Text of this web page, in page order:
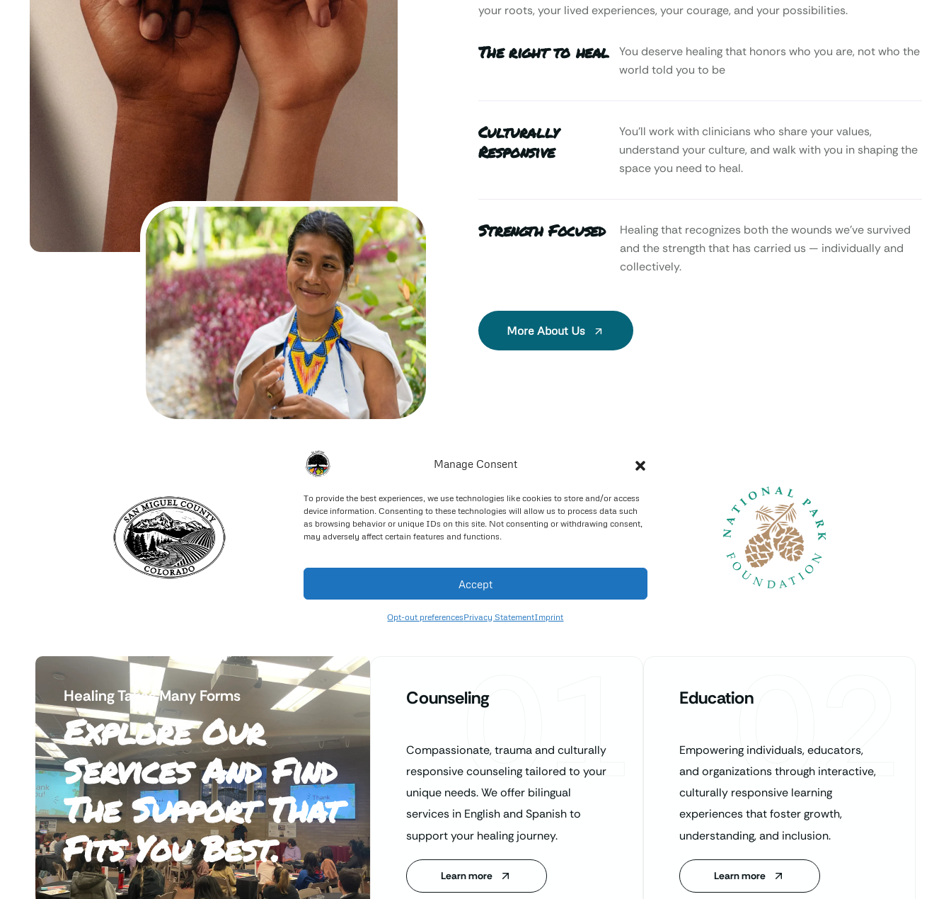
Manage Consent
To provide the best experiences, we use technologies like cookies to store and/or access
device information. Consenting to these technologies will allow us to process data such
as browsing behavior or unique IDs on this site. Not consenting or withdrawing consent,
may adversely affect certain features and functions.
Accept
Opt-out preferencesPrivacy StatementImprint
your roots, your lived experiences, your courage, and your possibilities.
The right to heal
You deserve healing that honors who you are, not who the
world told you to be
Culturally
Responsive
You’ll work with clinicians who share your values,
understand your culture, and walk with you in shaping the
space you need to heal.
Strength Focused
Healing that recognizes both the wounds we’ve survived
and the strength that has carried us — individually and
collectively.
More About Us
Healing Takes Many Forms
Explore Our
Services And Find
The Support That
Fits You Best.
Counseling
Compassionate, trauma and culturally
responsive counseling tailored to your
unique needs. We offer bilingual
services in English and Spanish to
support your healing journey.
Learn more
01 Education
Empowering individuals, educators,
and organizations through interactive,
culturally responsive learning
experiences that foster growth,
understanding, and inclusion.
Learn more
02